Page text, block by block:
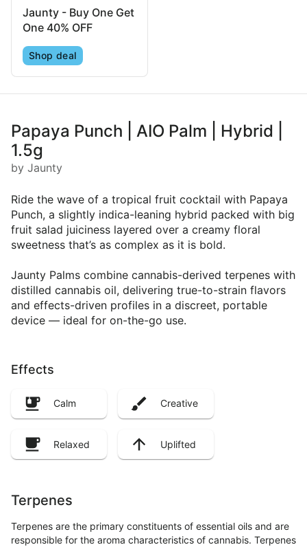
Jaunty - Buy One Get
One 40% OFF
Shop deal
Papaya Punch | AIO Palm | Hybrid |
1.5g
by Jaunty
Ride the wave of a tropical fruit cocktail with Papaya
Punch, a slightly indica-leaning hybrid packed with big
fruit salad juiciness layered over a creamy floral
sweetness that’s as complex as it is bold.
Jaunty Palms combine cannabis-derived terpenes with
distilled cannabis oil, delivering true-to-strain flavors
and effects-driven profiles in a discreet, portable
device — ideal for on-the-go use.
Effects
Calm Creative
Relaxed Uplifted
Terpenes
Terpenes are the primary constituents of essential oils and are
responsible for the aroma characteristics of cannabis. Terpenes